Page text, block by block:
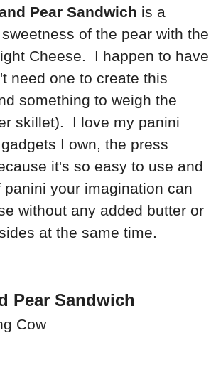
Pear Sandwich is a
of the pear with the
Cheese. I happen to have
need one to create this
something to weigh the
skillet). I love my panini
I own, the press
it's so easy to use and
your imagination can
without any added butter or
at the same time.
Pear Sandwich
Cow